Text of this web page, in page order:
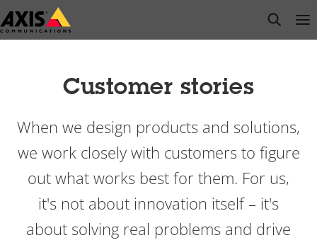
Skip
to
open
Customer stories
When we design products and solutions,
we work closely with customers to figure
out what works best for them. For us,
it's not about innovation itself – it's
about solving real problems and drive